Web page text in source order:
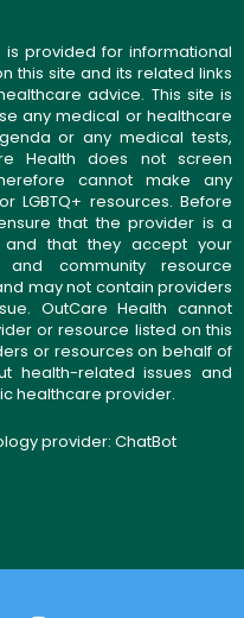
provided for informational
this site and its related links
advice. This site is
any medical or healthcare
or any medical tests,
Health does not screen
cannot make any
resources. Before
that the provider is a
and that they accept your
and community resource
may not contain providers
OutCare Health cannot
or resource listed on this
or resources on behalf of
health-related issues and
healthcare provider.
provider: ChatBot